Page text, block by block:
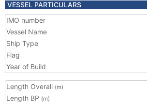
VESSEL PARTICULARS
IMO number
Vessel Name
Ship Type
Flag
Year of Build
Length Overall (m)
Length BP (m)